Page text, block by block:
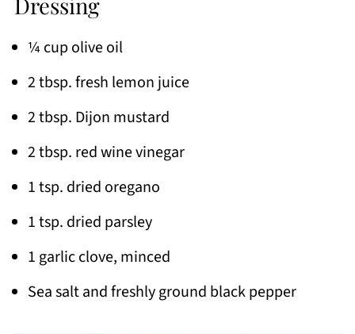
¼ cup olive oil
2 tbsp. fresh lemon juice
2 tbsp. Dijon mustard
2 tbsp. red wine vinegar
1 tsp. dried oregano
1 tsp. dried parsley
1 garlic clove, minced
Sea salt and freshly ground black pepper